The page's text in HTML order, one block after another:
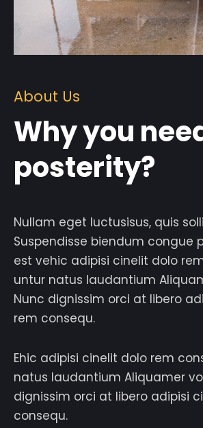
About Us
Why you
posterity?
Nullam eget luctusisus, quis
Suspendisse biendum congue
est vehic adipisi cinelit dolo
untur natus laudantium
Nunc dignissim orci at libero
rem consequ.
Ehic adipisi cinelit dolo rem
natus laudantium Aliquamer
dignissim orci at libero adipisi
consequ.